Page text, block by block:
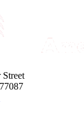
Street